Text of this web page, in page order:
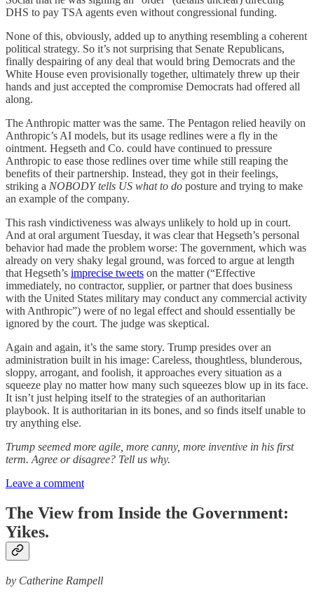
DHS to pay TSA agents even without congressional funding.
None of this, obviously, added up to anything resembling a coherent
political strategy. So it’s not surprising that Senate Republicans,
finally despairing of any deal that would bring Democrats and the
White House even provisionally together, ultimately threw up their
hands and just accepted the compromise Democrats had offered all
along.
The Anthropic matter was the same. The Pentagon relied heavily on
Anthropic’s AI models, but its usage redlines were a fly in the
ointment. Hegseth and Co. could have continued to pressure
Anthropic to ease those redlines over time while still reaping the
benefits of their partnership. Instead, they got in their feelings,
striking a NOBODY tells US what to do posture and trying to make
an example of the company.
This rash vindictiveness was always unlikely to hold up in court.
And at oral argument Tuesday, it was clear that Hegseth’s personal
behavior had made the problem worse: The government, which was
already on very shaky legal ground, was forced to argue at length
that Hegseth’s imprecise tweets on the matter (“Effective
immediately, no contractor, supplier, or partner that does business
with the United States military may conduct any commercial activity
with Anthropic”) were of no legal effect and should essentially be
ignored by the court. The judge was skeptical.
Again and again, it’s the same story. Trump presides over an
administration built in his image: Careless, thoughtless, blunderous,
sloppy, arrogant, and foolish, it approaches every situation as a
squeeze play no matter how many such squeezes blow up in its face.
It isn’t just helping itself to the strategies of an authoritarian
playbook. It is authoritarian in its bones, and so finds itself unable to
try anything else.
Trump seemed more agile, more canny, more inventive in his first
term. Agree or disagree? Tell us why.
Leave a comment
The View from Inside the Government:
Yikes.
by Catherine Rampell